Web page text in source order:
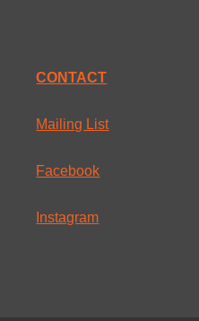
CONTACT
Mailing List
Facebook
Instagram